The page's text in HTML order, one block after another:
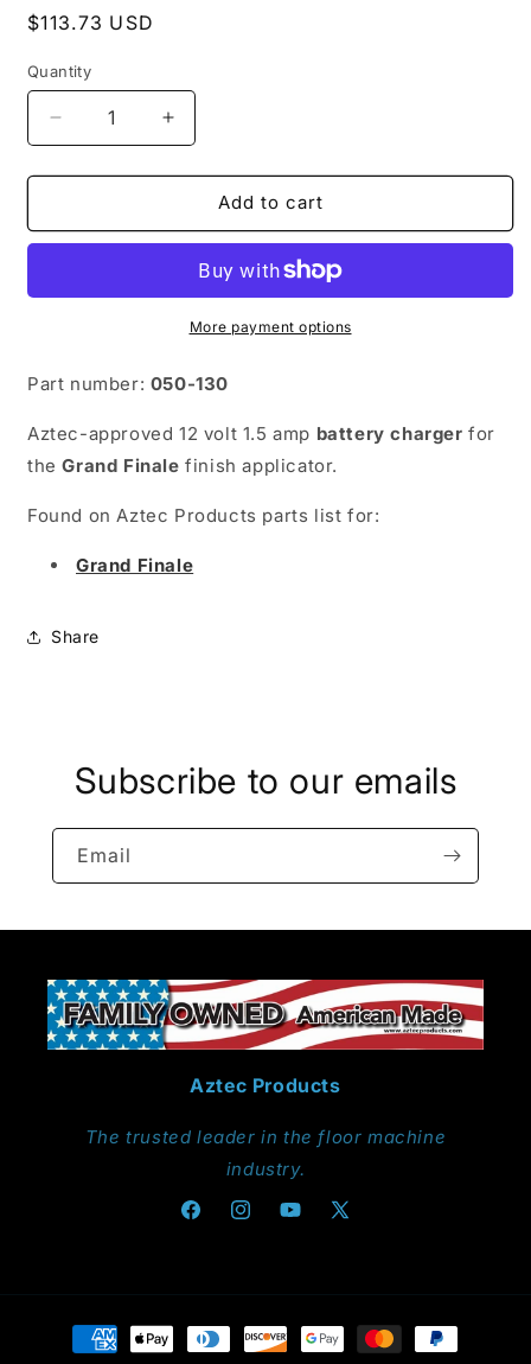
Regular
$113.73 USD
Quantity
Quantity
Decrease
quantity
for
Charger
Increase
quantity
for
Battery
Charger
Add to cart
More payment options
Part number: 050-130
Aztec-approved 12 volt 1.5 amp battery charger for
theGrand Finale finish applicator.
Found on Aztec Products parts list for:
Grand Finale
Share
Subscribe to our emails
Email
Aztec Products
The trusted leader in the floor machine
industry.
FacebookInstagramYouTube
X
Payment